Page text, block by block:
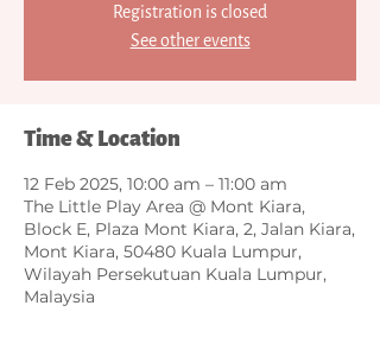
Registration is closed
See other events
Time & Location
12 Feb 2025, 10:00 am – 11:00 am
The Little Play Area @ Mont Kiara,
Block E, Plaza Mont Kiara, 2, Jalan Kiara,
Mont Kiara, 50480 Kuala Lumpur,
Wilayah Persekutuan Kuala Lumpur,
Malaysia